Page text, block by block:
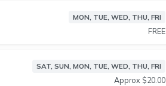
MON, TUE, WED, THU, FRI
FREE
SAT, SUN, MON, TUE, WED, THU, FRI
Approx $20.00